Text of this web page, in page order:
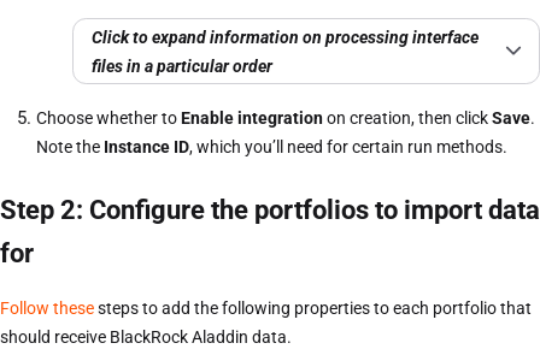
Click to expand information on processing interface
files in a particular order
Choose whether toEnable integrationon creation, then clickSave.
Note the Instance ID, which you’ll need for certain run methods.
Step 2: Configure the portfolios to import data
for
Follow thesesteps to add the following properties to each portfolio that
should receive BlackRock Aladdin data.